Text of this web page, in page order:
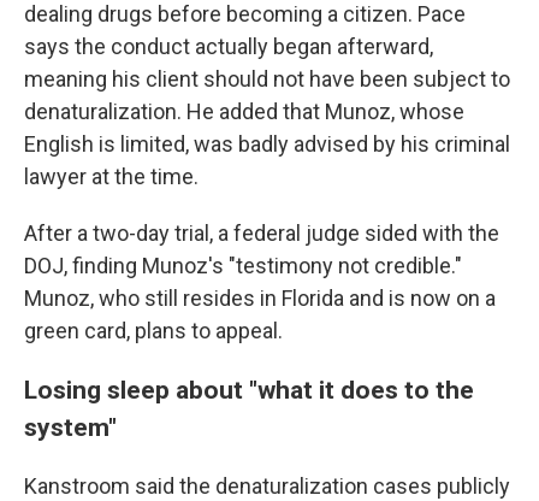
dealing drugs before becoming a citizen. Pace
says the conduct actually began afterward,
meaning his client should not have been subject to
denaturalization. He added that Munoz, whose
English is limited, was badly advised by his criminal
lawyer at the time.
After a two-day trial, a federal judge sided with the
DOJ, finding Munoz's "testimony not credible."
Munoz, who still resides in Florida and is now on a
green card, plans to appeal.
Losing sleep about "what it does to the
system"
Kanstroom said the denaturalization cases publicly